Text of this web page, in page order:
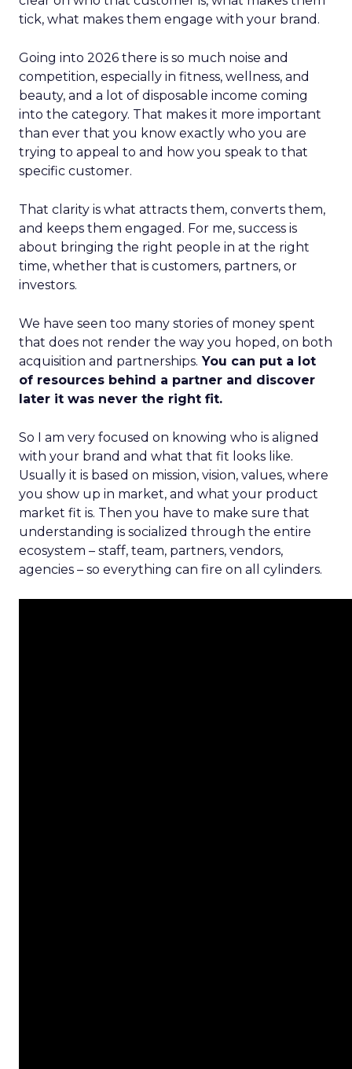
tick, what makes them engage with your brand.
Going into 2026 there is so much noise and
competition, especially in fitness, wellness, and
beauty, and a lot of disposable income coming
into the category. That makes it more important
than ever that you know exactly who you are
trying to appeal to and how you speak to that
specific customer.
That clarity is what attracts them, converts them,
and keeps them engaged. For me, success is
about bringing the right people in at the right
time, whether that is customers, partners, or
investors.
We have seen too many stories of money spent
that does not render the way you hoped, on both
acquisition and partnerships. You can put a lot
of resources behind a partner and discover
later it was never the right fit.
So I am very focused on knowing who is aligned
with your brand and what that fit looks like.
Usually it is based on mission, vision, values, where
you show up in market, and what your product
market fit is. Then you have to make sure that
understanding is socialized through the entire
ecosystem – staff, team, partners, vendors,
agencies – so everything can fire on all cylinders.